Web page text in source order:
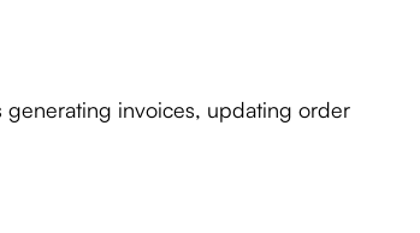
generating invoices, updating order